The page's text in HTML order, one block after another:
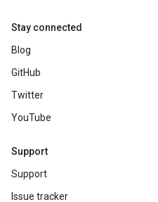
Stay connected
Blog
GitHub
Twitter
YouTube
Support
Support
Issue tracker